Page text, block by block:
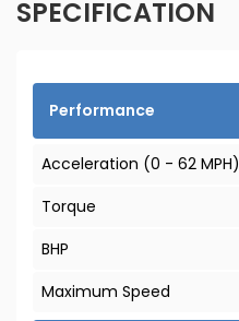
SPECIFICATION
Performance
Acceleration (0 - 62 MPH)
Torque
BHP
Maximum Speed